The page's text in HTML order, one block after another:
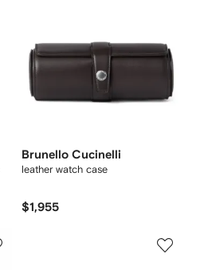
Brunello Cucinelli
leather watch case
$1,955